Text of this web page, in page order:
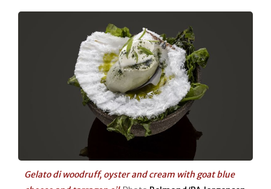
Gelato di woodruff, oyster and cream with goat blue